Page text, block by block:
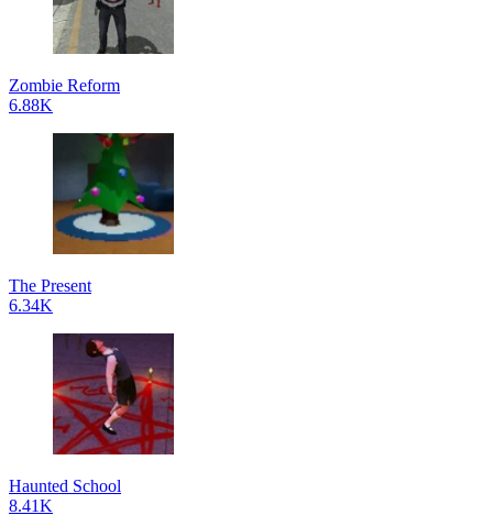
Zombie Reform
6.88K
The Present
6.34K
Haunted School
8.41K